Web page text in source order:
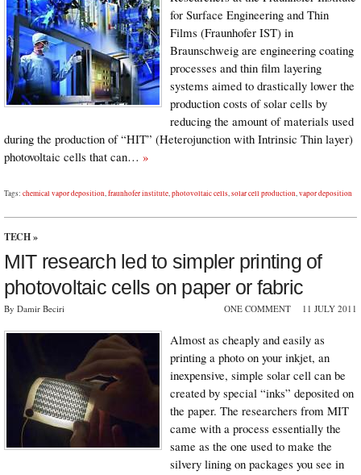
for Surface Engineering and Thin
Films (Fraunhofer IST) in
Braunschweig are engineering coating
processes and thin film layering
systems aimed to drastically lower the
production costs of solar cells by
reducing the amount of materials used
during the production of “HIT” (Heterojunction with Intrinsic Thin layer)
photovoltaic cells that can… »
Tags: chemical vapor deposition fraunhofer institute photovoltaic cells solar cell production vapor deposition
TECH »
MIT research led to simpler printing of
photovoltaic cells on paper or fabric
By Damir Beciri ONE COMMENT 11 JULY 2011
Almost as cheaply and easily as
printing a photo on your inkjet, an
inexpensive, simple solar cell can be
created by special “inks” deposited on
the paper. The researchers from MIT
came with a process essentially the
same as the one used to make the
silvery lining on packages you see in